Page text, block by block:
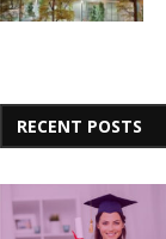
RECENT POSTS